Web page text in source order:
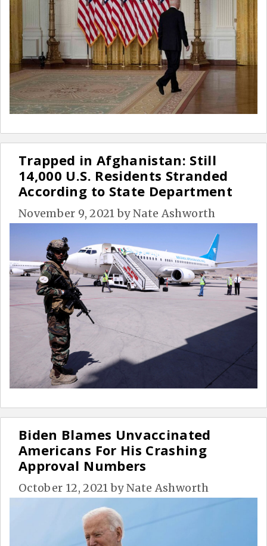
Trapped in Afghanistan: Still
14,000 U.S. Residents Stranded
According to State Department
November 9, 2021 byNate Ashworth
Biden Blames Unvaccinated
Americans For His Crashing
Approval Numbers
October 12, 2021 byNate Ashworth